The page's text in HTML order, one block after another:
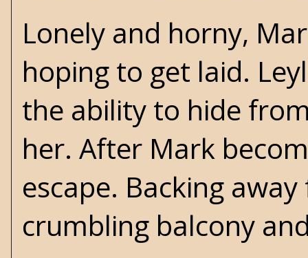
Lonely and horny,
hoping to get laid.
the ability to hide
her. After Mark
escape. Backing
crumbling balcony